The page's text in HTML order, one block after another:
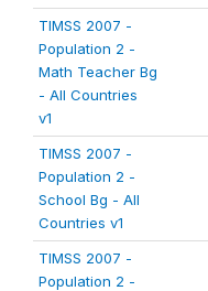
TIMSS 2007 -
Population 2 -
Math Teacher Bg
- All Countries
v1
TIMSS 2007 -
Population 2 -
School Bg - All
Countries v1
TIMSS 2007 -
Population 2 -